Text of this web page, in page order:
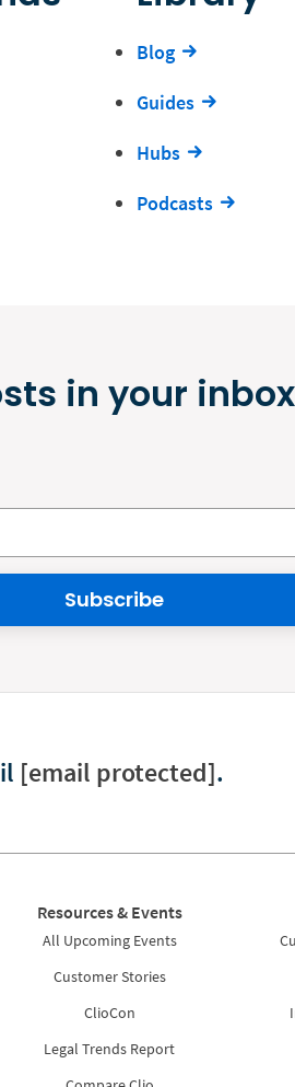
Blog
Guides
Hubs
Podcasts
in your
Subscribe
[email protected].
Resources & Events
All Upcoming Events
Customer Stories
ClioCon
Legal Trends Report